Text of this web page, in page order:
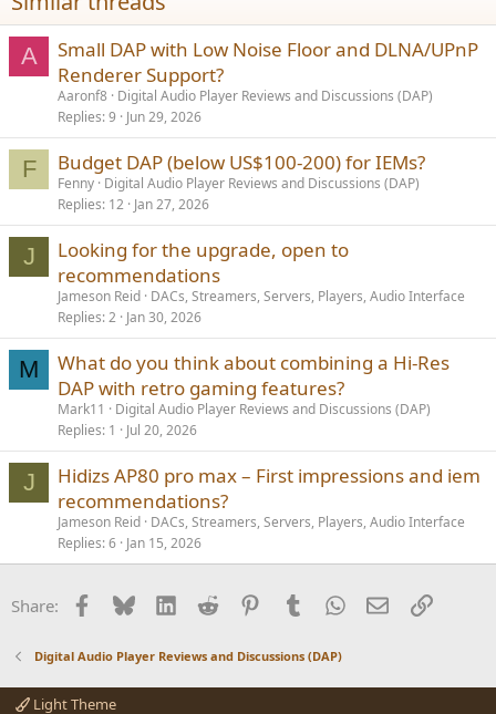
:
A
Small DAP with Low Noise Floor and DLNA/UPnP
Renderer Support?
Aaronf8 Digital Audio Player Reviews and Discussions (DAP)
Replies 9 Jun 29, 2026
F Budget DAP (below US$100-200) for IEMs?
Fenny Digital Audio Player Reviews and Discussions (DAP)
Replies 12 Jan 27, 2026
J
Looking for the upgrade, open to
recommendations
Jameson Reid DACs, Streamers, Servers, Players, Audio Interface
Replies 2 Jan 30, 2026
M
What do you think about combining a Hi-Res
DAP with retro gaming features?
Mark11
Digital Audio Player Reviews and Discussions (DAP)
Replies 1 Jul 20, 2026
J
Hidizs AP80 pro max – First impressions and iem
recommendations?
Jameson Reid DACs, Streamers, Servers, Players, Audio Interface
Replies 6 Jan 15, 2026
Share: Facebook
BlueskyLinkedInReddit PinterestTumblrWhatsApp
EmailLink
Digital Audio Player Reviews and Discussions (DAP)
Light Theme